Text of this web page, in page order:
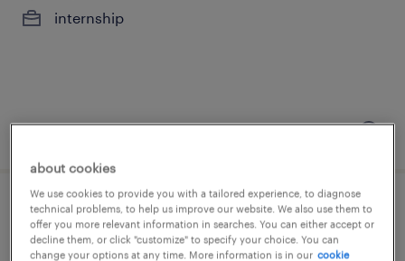
internship
posted 14 july 2026
product genius sales motorrad intern
m/f/nb
about cookies
We use cookies to provide you with a tailored experience, to diagnose
technical problems, to help us improve our website. We also use them to
offer you more relevant information in searches. You can either accept or
decline them, or click "customize" to specify your choice. You can
change your options at any time. More information is in our cookie